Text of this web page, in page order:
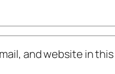
and website in